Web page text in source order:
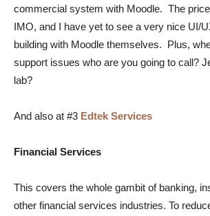
commercial system with Moodle. The price
IMO, and I have yet to see a very nice UI/
building with Moodle themselves. Plus,
support issues who are you going to call?
lab?
And also at #3 Edtek Services
Financial Services
This covers the whole gambit of banking,
other financial services industries. To